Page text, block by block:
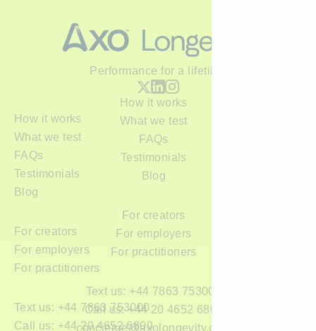
Performance for a lifetime
How it works
How it works
What we test
What we test
FAQs
FAQs
Testimonials
Testimonials
Blog
Blog
For creators
For creators
For employers
For employers
For practitioners
For practitioners
Text us: +44 7863 753000
Text us: +44 7863 753000Call us: +44 20 4652 6800
Call us: +44 20 4652 6800
concierge@axolongevity.com